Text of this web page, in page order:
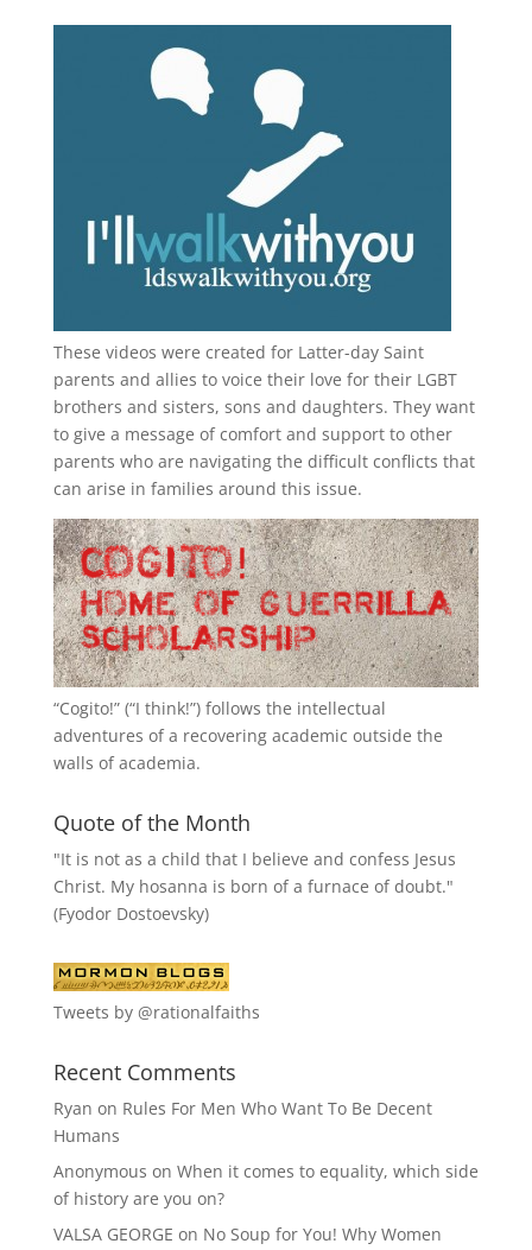
These videos were created for Latter-day Saint
parents and allies to voice their love for their LGBT
brothers and sisters, sons and daughters. They want
to give a message of comfort and support to other
parents who are navigating the difficult conflicts that
can arise in families around this issue.
“Cogito!” (“I think!”) follows the intellectual
adventures of a recovering academic outside the
walls of academia.
Quote of the Month
"It is not as a child that I believe and confess Jesus
Christ. My hosanna is born of a furnace of doubt."
(Fyodor Dostoevsky)
Tweets by @rationalfaiths
Recent Comments
Ryan on Rules For Men Who Want To Be Decent
Humans
Anonymous on When it comes to equality, which side
of history are you on?
VALSA GEORGE on No Soup for You! Why Women